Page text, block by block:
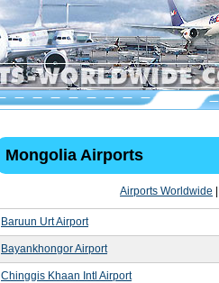
Mongolia Airports
Airports Worldwide
Baruun Urt Airport
Bayankhongor Airport
Chinggis Khaan Intl Airport